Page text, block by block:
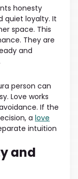
honesty
quiet loyalty. It
space. This
They are
and
person can
Love works
If the
a love
intuition
and